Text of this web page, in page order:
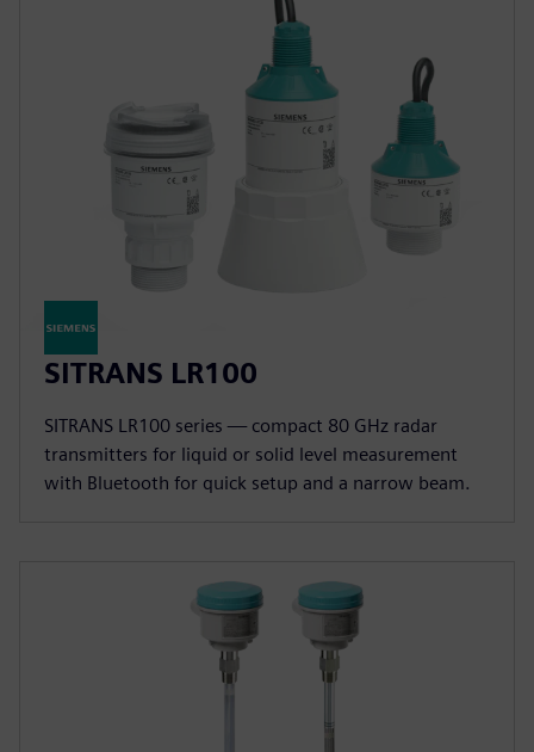
SITRANS LR100
SITRANS LR100 series — compact 80 GHz radar
transmitters for liquid or solid level measurement
with Bluetooth for quick setup and a narrow beam.